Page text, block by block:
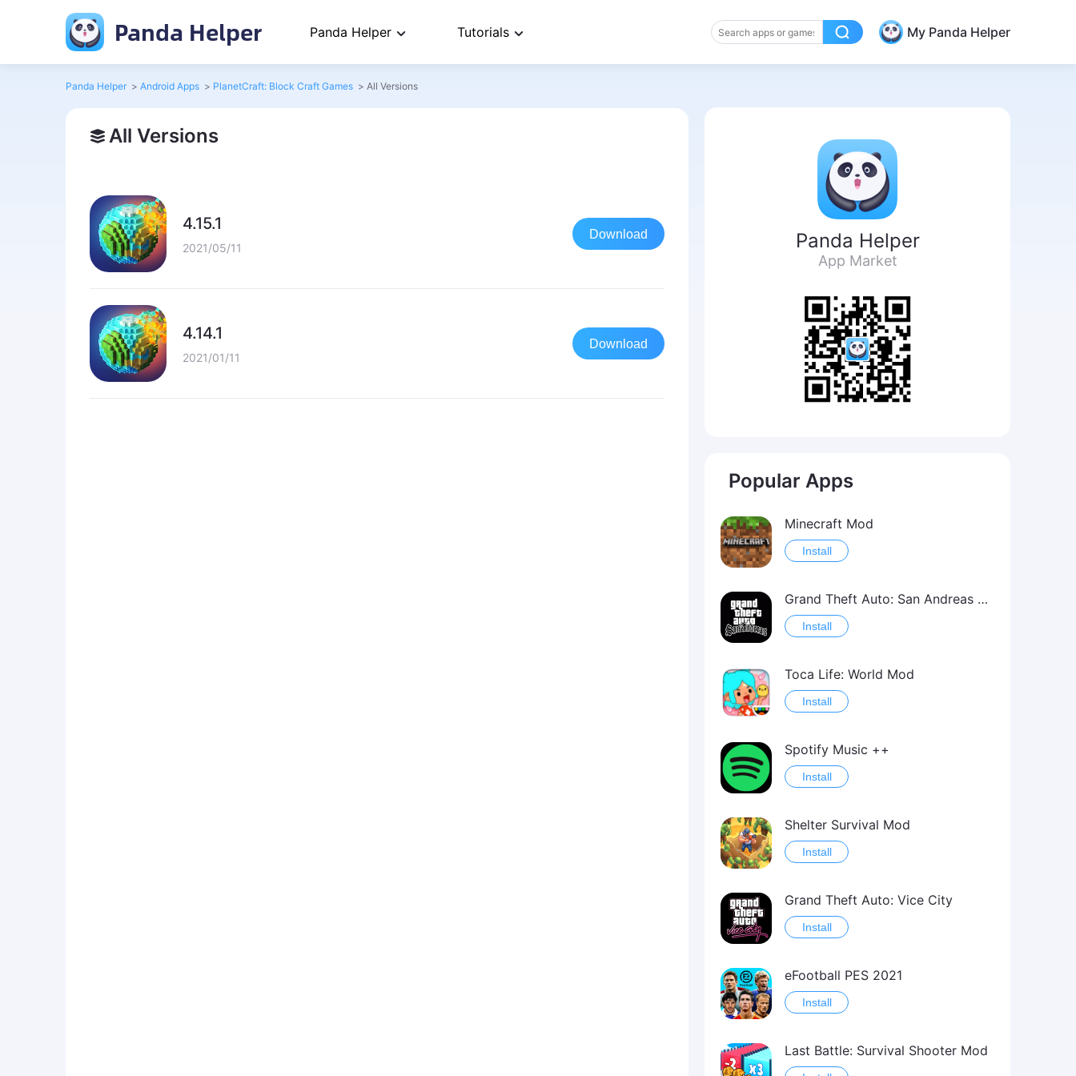
Panda Helper Panda Helper Tutorials My Panda Helper
Panda Helper > Android Apps > PlanetCraft: Block Craft Games > All Versions
All Versions
4.15.1
2021/05/11
Download
4.14.1
2021/01/11
Download
Panda Helper
App Market
Popular Apps
Minecraft Mod
Install
Grand Theft Auto: San Andreas Mod
Install
Toca Life: World Mod
Install
Spotify Music ++
Install
Shelter Survival Mod
Install
Grand Theft Auto: Vice City
Install
eFootball PES 2021
Install
Last Battle: Survival Shooter Mod